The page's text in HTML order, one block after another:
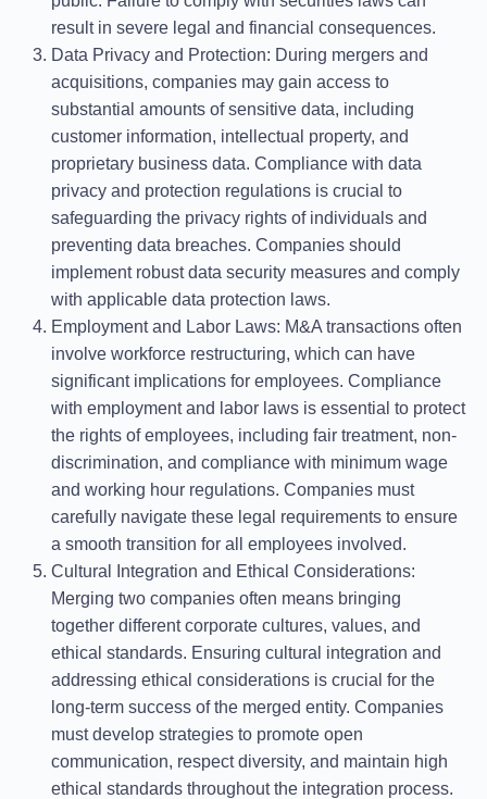
result in severe legal and financial consequences.
Data Privacy and Protection: During mergers and
acquisitions, companies may gain access to
substantial amounts of sensitive data, including
customer information, intellectual property, and
proprietary business data. Compliance with data
privacy and protection regulations is crucial to
safeguarding the privacy rights of individuals and
preventing data breaches. Companies should
implement robust data security measures and comply
with applicable data protection laws.
Employment and Labor Laws: M&A transactions often
involve workforce restructuring, which can have
significant implications for employees. Compliance
with employment and labor laws is essential to protect
the rights of employees, including fair treatment, non-
discrimination, and compliance with minimum wage
and working hour regulations. Companies must
carefully navigate these legal requirements to ensure
a smooth transition for all employees involved.
Cultural Integration and Ethical Considerations:
Merging two companies often means bringing
together different corporate cultures, values, and
ethical standards. Ensuring cultural integration and
addressing ethical considerations is crucial for the
long-term success of the merged entity. Companies
must develop strategies to promote open
communication, respect diversity, and maintain high
ethical standards throughout the integration process.